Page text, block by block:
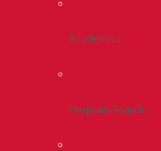
Academics
Program Search